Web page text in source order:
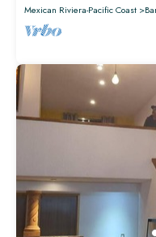
location that makes this a
your stay in Punta de Mita at
Mexican Riviera-Pacific Coast